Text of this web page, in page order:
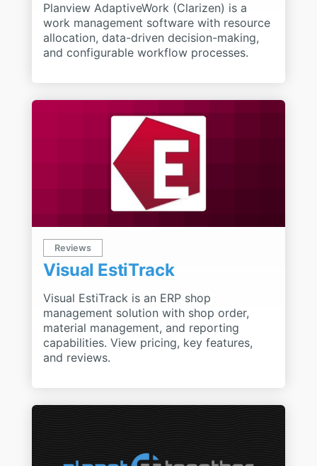
Planview AdaptiveWork (Clarizen) is a
work management software with resource
allocation, data-driven decision-making,
and configurable workflow processes.
Reviews
Visual EstiTrack
Visual EstiTrack is an ERP shop
management solution with shop order,
material management, and reporting
capabilities. View pricing, key features,
and reviews.